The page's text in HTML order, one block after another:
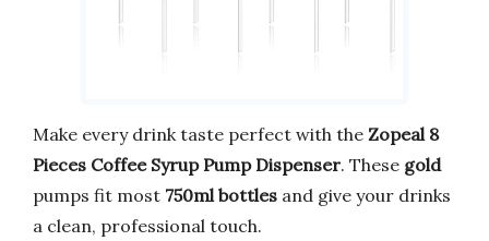
Make every drink taste perfect with the Zopeal 8
Pieces Coffee Syrup Pump Dispenser. These gold
pumps fit most 750ml bottles and give your drinks
a clean, professional touch.